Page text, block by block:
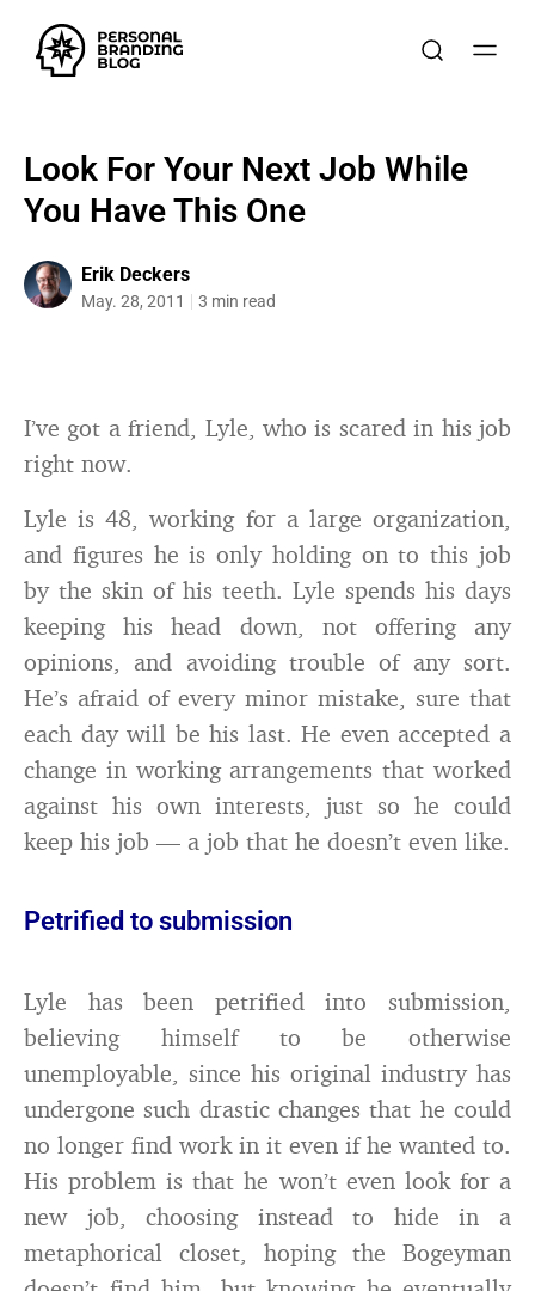
Look For Your Next Job While
You Have This One
Erik Deckers
May. 28, 2011 3 min read
I’ve got a friend, Lyle, who is scared in his job
right now.
Lyle is 48, working for a large organization,
and figures he is only holding on to this job
by the skin of his teeth. Lyle spends his days
keeping his head down, not offering any
opinions, and avoiding trouble of any sort.
He’s afraid of every minor mistake, sure that
each day will be his last. He even accepted a
change in working arrangements that worked
against his own interests, just so he could
keep his job — a job that he doesn’t even like.
Petrified to submission
Lyle has been petrified into submission,
believing himself to be otherwise
unemployable, since his original industry has
undergone such drastic changes that he could
no longer find work in it even if he wanted to.
His problem is that he won’t even look for a
new job, choosing instead to hide in a
metaphorical closet, hoping the Bogeyman